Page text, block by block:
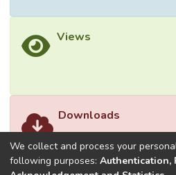
Views
Downloads
We collect and process your
following purposes: Authentication,